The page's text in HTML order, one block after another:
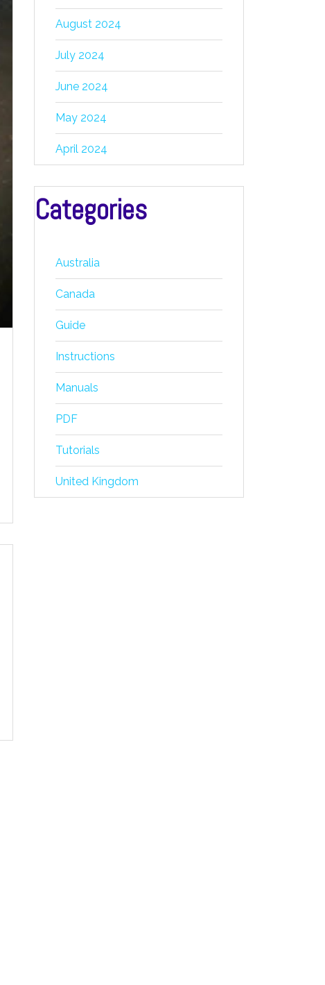
August 2024
July 2024
June 2024
May 2024
April 2024
Categories
Australia
Canada
Guide
Instructions
Manuals
PDF
Tutorials
United Kingdom